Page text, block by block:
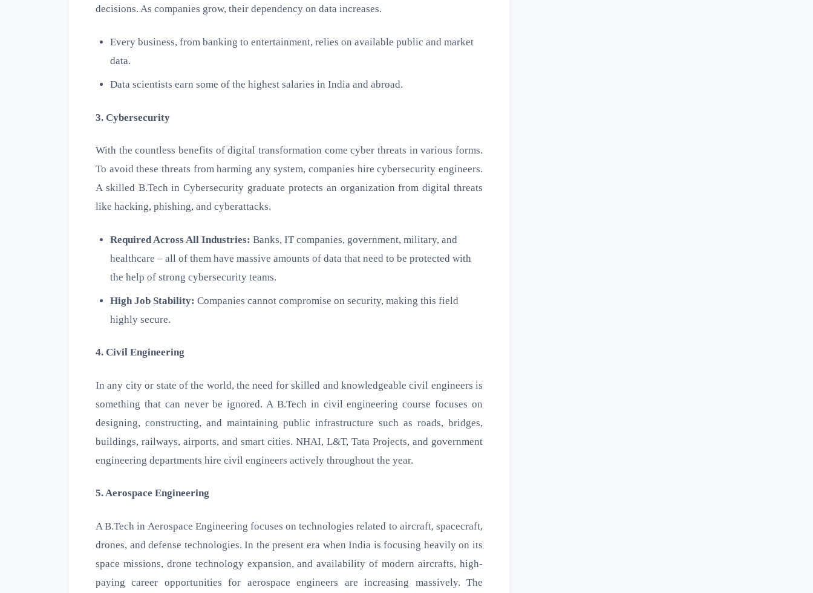
decisions. As companies grow, their dependency on data increases.
Every business, from banking to entertainment, relies on available public and market
data.
Data scientists earn some of the highest salaries in India and abroad.
3. Cybersecurity
With the countless benefits of digital transformation come cyber threats in various forms.
To avoid these threats from harming any system, companies hire cybersecurity engineers.
A skilled B.Tech in Cybersecurity graduate protects an organization from digital threats
like hacking, phishing, and cyberattacks.
Required Across All Industries: Banks, IT companies, government, military, and
healthcare – all of them have massive amounts of data that need to be protected with
the help of strong cybersecurity teams.
High Job Stability: Companies cannot compromise on security, making this field
highly secure.
4. Civil Engineering
In any city or state of the world, the need for skilled and knowledgeable civil engineers is
something that can never be ignored. A B.Tech in civil engineering course focuses on
designing, constructing, and maintaining public infrastructure such as roads, bridges,
buildings, railways, airports, and smart cities. NHAI, L&T, Tata Projects, and government
engineering departments hire civil engineers actively throughout the year.
5. Aerospace Engineering
A B.Tech in Aerospace Engineering focuses on technologies related to aircraft, spacecraft,
drones, and defense technologies. In the present era when India is focusing heavily on its
space missions, drone technology expansion, and availability of modern aircrafts, high-
paying career opportunities for aerospace engineers are increasing massively. The